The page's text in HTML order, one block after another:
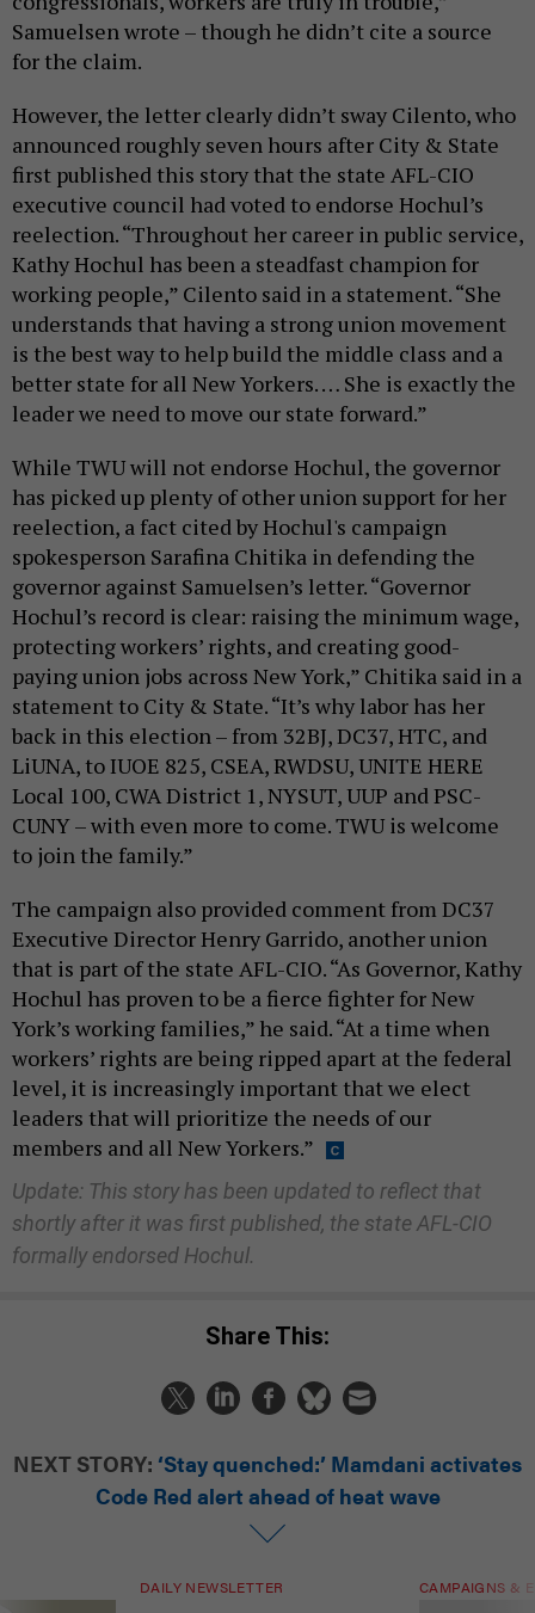
Samuelsen wrote – though he didn’t cite a source
for the claim.
However, the letter clearly didn’t sway Cilento, who
announced roughly seven hours after City & State
first published this story that the state AFL-CIO
executive council had voted to endorse Hochul’s
reelection. “Throughout her career in public service,
Kathy Hochul has been a steadfast champion for
working people,” Cilento said in a statement. “She
understands that having a strong union movement
is the best way to help build the middle class and a
better state for all New Yorkers. … She is exactly the
leader we need to move our state forward.”
While TWU will not endorse Hochul, the governor
has picked up plenty of other union support for her
reelection, a fact cited by Hochul's campaign
spokesperson Sarafina Chitika in defending the
governor against Samuelsen’s letter. “Governor
Hochul’s record is clear: raising the minimum wage,
protecting workers’ rights, and creating good-
paying union jobs across New York,” Chitika said in a
statement to City & State. “It’s why labor has her
back in this election – from 32BJ, DC37, HTC, and
LiUNA, to IUOE 825, CSEA, RWDSU, UNITE HERE
Local 100, CWA District 1, NYSUT, UUP and PSC-
CUNY – with even more to come. TWU is welcome
to join the family.”
The campaign also provided comment from DC37
Executive Director Henry Garrido, another union
that is part of the state AFL-CIO. “As Governor, Kathy
Hochul has proven to be a fierce fighter for New
York’s working families,” he said. “At a time when
workers’ rights are being ripped apart at the federal
level, it is increasingly important that we elect
leaders that will prioritize the needs of our
members and all New Yorkers.”
Update: This story has been updated to reflect that
shortly after it was first published, the state AFL-CIO
formally endorsed Hochul.
Share This:
NEXT STORY: ‘Stay quenched:’ Mamdani activates
Code Red alert ahead of heat wave
DAILY NEWSLETTER CAMPAIGNS &